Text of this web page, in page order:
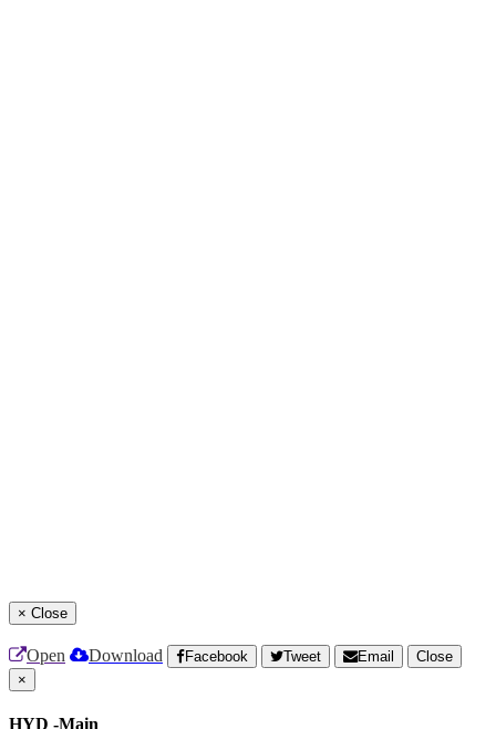
× Close
Open Download Facebook Tweet Email
Close
×
HYD -Main